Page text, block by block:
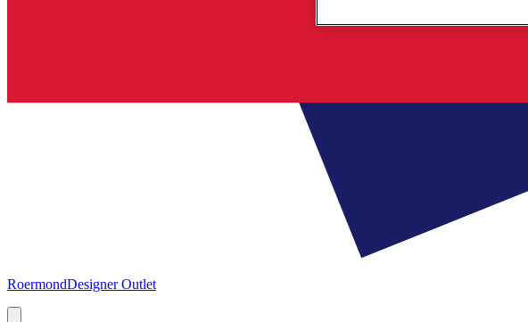
RoermondDesigner Outlet